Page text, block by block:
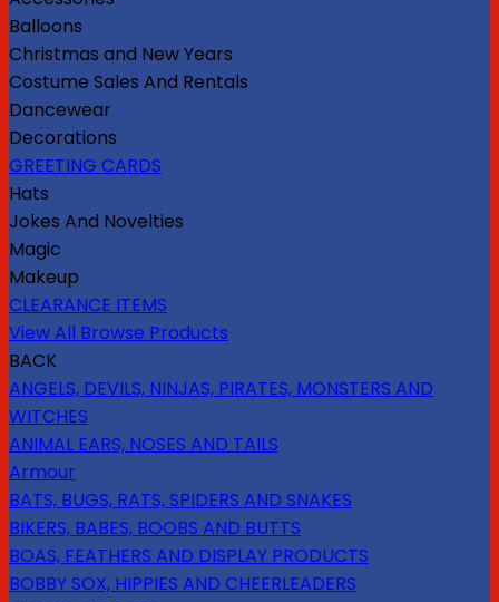
Balloons
Christmas and New Years
Costume Sales And Rentals
Dancewear
Decorations
GREETING CARDS
Hats
Jokes And Novelties
Magic
Makeup
CLEARANCE ITEMS
View All Browse Products
BACK
ANGELS, DEVILS, NINJAS, PIRATES, MONSTERS AND
WITCHES
ANIMAL EARS, NOSES AND TAILS
Armour
BATS, BUGS, RATS, SPIDERS AND SNAKES
BIKERS, BABES, BOOBS AND BUTTS
BOAS, FEATHERS AND DISPLAY PRODUCTS
BOBBY SOX, HIPPIES AND CHEERLEADERS